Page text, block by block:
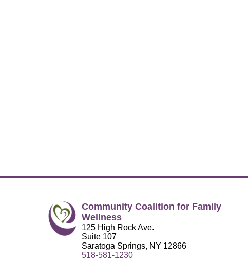
Community Coalition for Family
Wellness
125 High Rock Ave.
Suite 107
Saratoga Springs, NY 12866
518-581-1230